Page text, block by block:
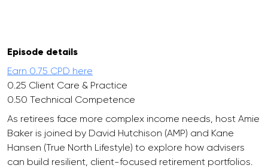
Episode details
Earn 0.75 CPD here
0.25 Client Care & Practice
0.50 Technical Competence
As retirees face more complex income needs, host Amie
Baker is joined by David Hutchison (AMP) and Kane
Hansen (True North Lifestyle) to explore how advisers
can build resilient, client-focused retirement portfolios.